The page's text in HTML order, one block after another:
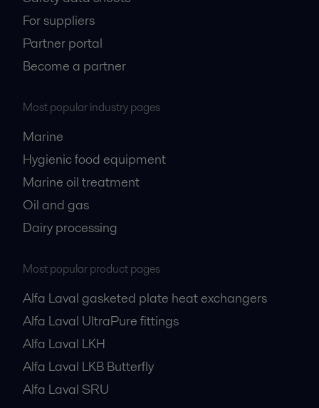
For suppliers
Partner portal
Become a partner
Most popular industry pages
Marine
Hygienic food equipment
Marine oil treatment
Oil and gas
Dairy processing
Most popular product pages
Alfa Laval gasketed plate heat exchangers
Alfa Laval UltraPure fittings
Alfa Laval LKH
Alfa Laval LKB Butterfly
Alfa Laval SRU